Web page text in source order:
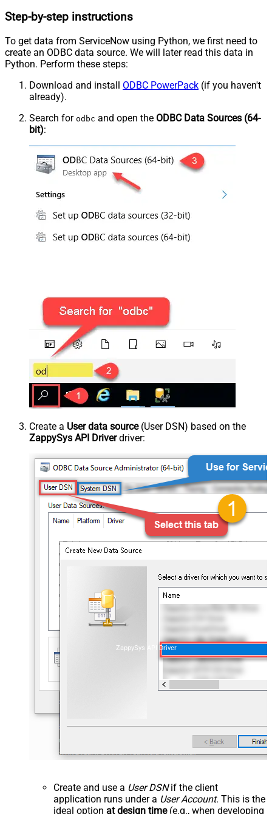
Step-by-step instructions
To get data from ServiceNow using Python, we first need to
create an ODBC data source. We will later read this data in
Python. Perform these steps:
Download and install ODBC PowerPack (if you haven't
already).
Search for odbc and open the ODBC Data Sources (64-
bit):
Create a User data source(User DSN) based on the
ZappySys API Driverdriver:
ZappySys API Driver
Create and use a User DSNif the client
application runs under a User Account. This is the
ideal option at design time(e.g., when developing